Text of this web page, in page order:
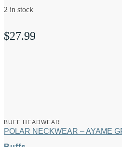
2 in stock
$27.99
BUFF HEADWEAR
POLAR NECKWEAR – AYAME